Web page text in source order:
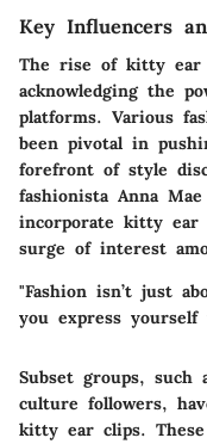
Key Influencers
The rise of kitty ear
acknowledging the
platforms. Various
been pivotal in
forefront of style
fashionista Anna
incorporate kitty
surge of interest
"Fashion isn’t just
you express yourself
Subset groups, such
culture followers,
kitty ear clips.